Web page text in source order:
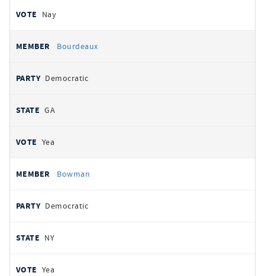
Nay
Bourdeaux
Democratic
GA
Yea
Bowman
Democratic
NY
Yea